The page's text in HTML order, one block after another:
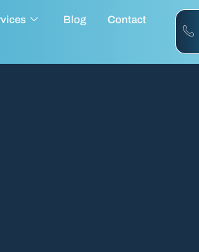
Blog Contact